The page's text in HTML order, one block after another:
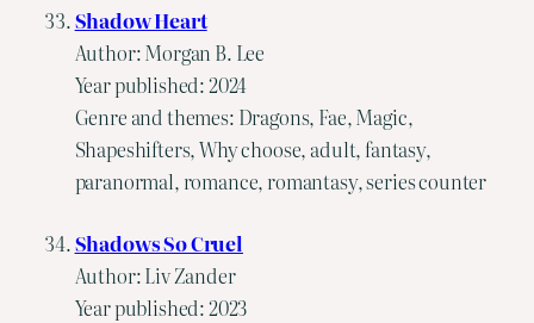
Shadow Heart
Author: Morgan B. Lee
Year published: 2024
Genre and themes: Dragons, Fae, Magic,
Shapeshifters, Why choose, adult, fantasy,
paranormal, romance, romantasy, series counter
Shadows So Cruel
Author: Liv Zander
Year published: 2023